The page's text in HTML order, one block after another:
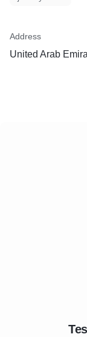
Address
United Arab